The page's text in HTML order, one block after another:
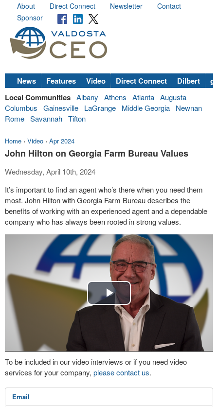
About Direct Connect Newsletter
Contact
Sponsor
News Features Video Direct Connect Dilbert
Local Communities Albany Athens Atlanta Augusta
Columbus
Gainesville LaGrange Middle Georgia
Newnan
Rome Savannah Tifton
Home › Video › Apr 2024
John Hilton on Georgia Farm Bureau Values
Wednesday, April 10th, 2024
It’s important to find an agent who’s there when you need them
most. John Hilton with Georgia Farm Bureau describes the
benefits of working with an experienced agent and a dependable
company who has always been rooted in strong values.
Play
Video
To be included in our video interviews or if you need video
services for your company, please contact us.
Email